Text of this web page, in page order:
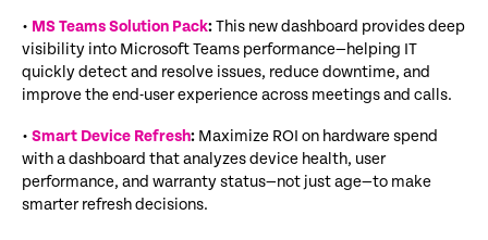
• MS Teams Solution Pack:This new dashboard provides deep
visibility into Microsoft Teams performance—helping IT
quickly detect and resolve issues, reduce downtime, and
improve the end-user experience across meetings and calls.
• Smart Device Refresh: Maximize ROI on hardware spend
with a dashboard that analyzes device health, user
performance, and warranty status—not just age—to make
smarter refresh decisions.